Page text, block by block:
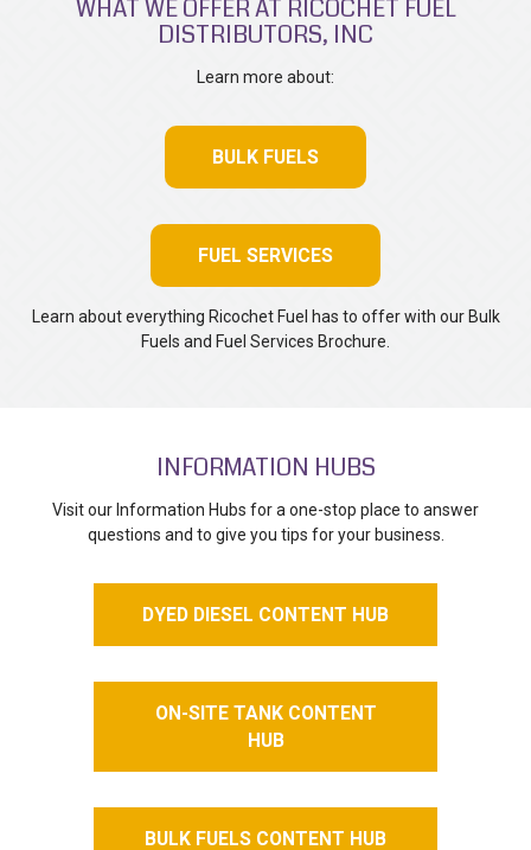
WHAT WE OFFER AT RICOCHET FUEL
DISTRIBUTORS, INC
Learn more about:
BULK FUELS
FUEL SERVICES
Learn about everything Ricochet Fuel has to offer with our Bulk
Fuels and Fuel Services Brochure.
INFORMATION HUBS
Visit our Information Hubs for a one-stop place to answer
questions and to give you tips for your business.
DYED DIESEL CONTENT HUB
ON-SITE TANK CONTENT
HUB
BULK FUELS CONTENT HUB